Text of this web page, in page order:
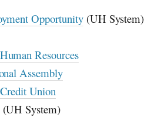
Opportunity(UH System)
Resources
Assembly
Union
(UH System)